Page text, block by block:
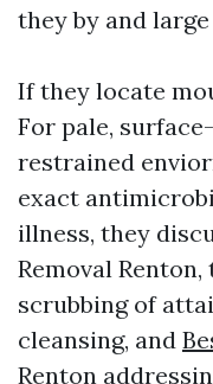
they by and
If they locate
For pale,
restrained
exact
illness, they
Removal
scrubbing of
cleansing, and
Renton